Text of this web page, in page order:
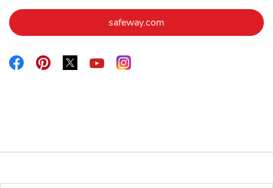
safeway.com Link Opens in New Tab
Link Opens in New Tab
Link Opens in New Tab
Link Opens in New Tab
Link Opens in New Tab
Link Opens in New Tab